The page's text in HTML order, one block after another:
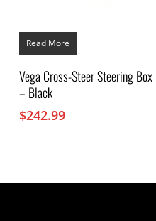
Read More
Vega Cross-Steer Steering Box
– Black
$242.99